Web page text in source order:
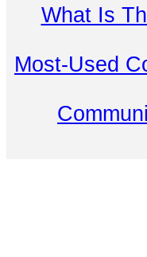
What Is
Most-Used